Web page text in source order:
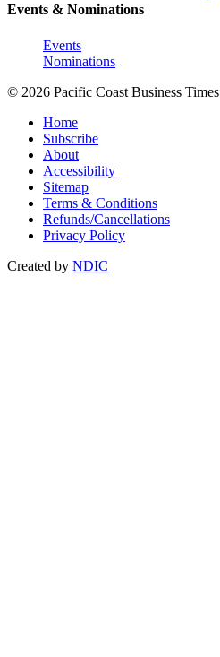
Events & Nominations
Events
Nominations
© 2026 Pacific Coast Business Times
Home
Subscribe
About
Accessibility
Sitemap
Terms & Conditions
Refunds/Cancellations
Privacy Policy
Created by NDIC